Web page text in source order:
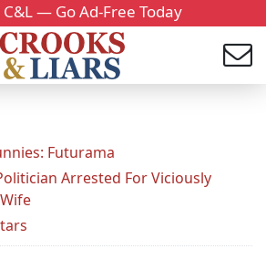
— Go Ad-Free Today
Futurama
Arrested For Viciously